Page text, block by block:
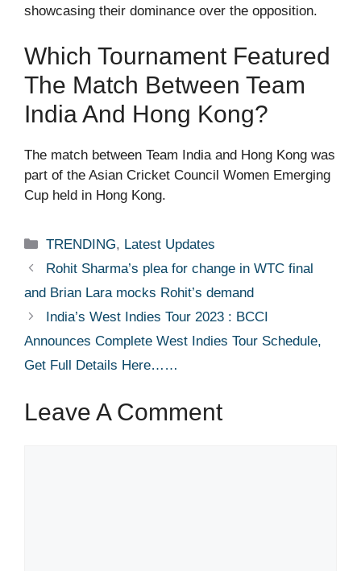
showcasing their dominance over the opposition.
Which Tournament Featured
The Match Between Team
India And Hong Kong?
The match between Team India and Hong Kong was
part of the Asian Cricket Council Women Emerging
Cup held in Hong Kong.
Categories
TRENDING, Latest Updates
Rohit Sharma’s plea for change in WTC final
and Brian Lara mocks Rohit’s demand
India’s West Indies Tour 2023 : BCCI
Announces Complete West Indies Tour Schedule,
Get Full Details Here……
Leave A Comment